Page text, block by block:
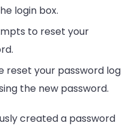
login box.
to reset your
reset your password log
the new password.
created a password